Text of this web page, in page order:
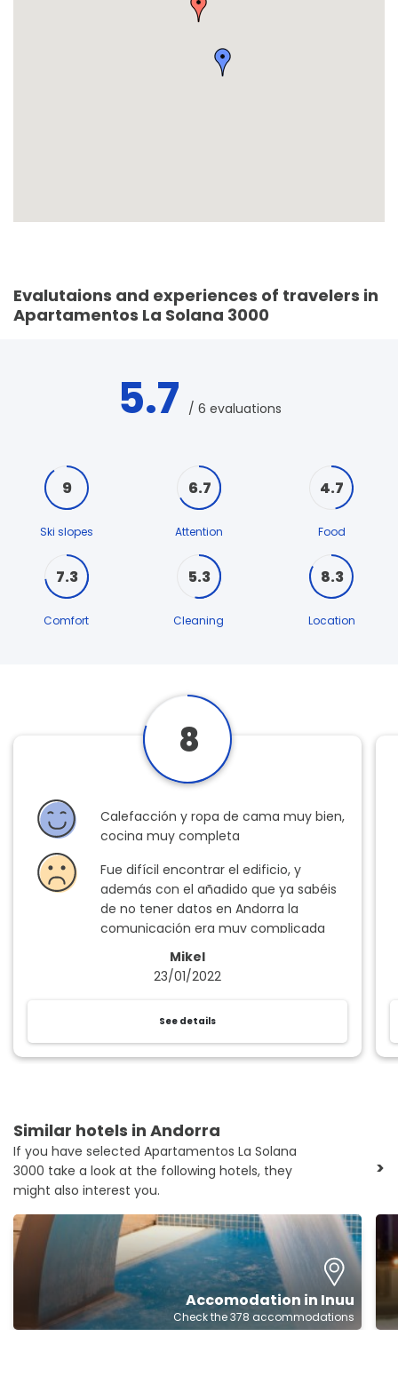
Evalutaions and experiences of travelers in
Apartamentos La Solana 3000
5.7 / 6 evaluations
9
Ski slopes
6.7
Attention
4.7
Food
7.3
Comfort
5.3
Cleaning
8.3
Location
8
Mikel
23/01/2022
Calefacción y ropa de cama muy bien,
cocina muy completa
Fue difícil encontrar el edificio, y
además con el añadido que ya sabéis
de no tener datos en Andorra la
comunicación era muy complicada
See details
Similar hotels in Andorra
If you have selected Apartamentos La Solana
3000 take a look at the following hotels, they
might also interest you.
>
Accomodation in Inuu
Check the 378 accommodations